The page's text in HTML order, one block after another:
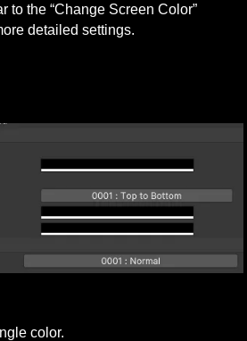
to the “Change Screen Color”
detailed settings.
color.